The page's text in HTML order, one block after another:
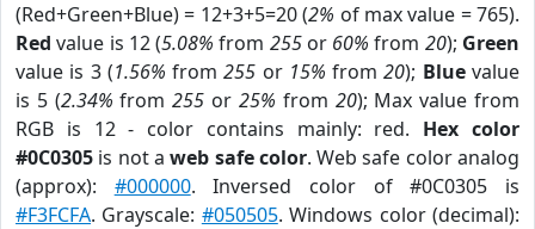
(Red+Green+Blue) = 12+3+5=20 (2% of max value = 765).
Red value is 12 (5.08% from 255or 60% from 20); Green
value is 3 (1.56% from255 or 15% from20); Bluevalue
is 5 (2.34% from255 or 25% from 20); Max value from
RGB is 12 - color contains mainly: red. Hex color
#0C0305 is not aweb safe color. Web safe color analog
(approx): #000000. Inversed color of #0C0305 is
#F3FCFA. Grayscale: #050505. Windows color (decimal):